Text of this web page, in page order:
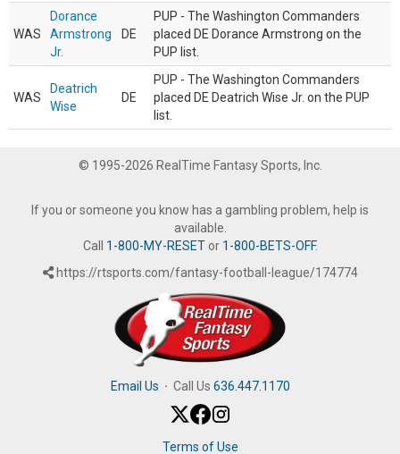
WAS
Dorance
Armstrong
Jr.
DE
PUP - The Washington Commanders
placed DE Dorance Armstrong on the
PUP list.
WAS
Deatrich
Wise
DE
PUP - The Washington Commanders
placed DE Deatrich Wise Jr. on the PUP
list.
© 1995-2026 RealTime Fantasy Sports, Inc.
If you or someone you know has a gambling problem, help is
available.
Call 1-800-MY-RESETor 1-800-BETS-OFF.
https://rtsports.com/fantasy-football-league/174774
Email Us · Call Us 636.447.1170
Terms of Use